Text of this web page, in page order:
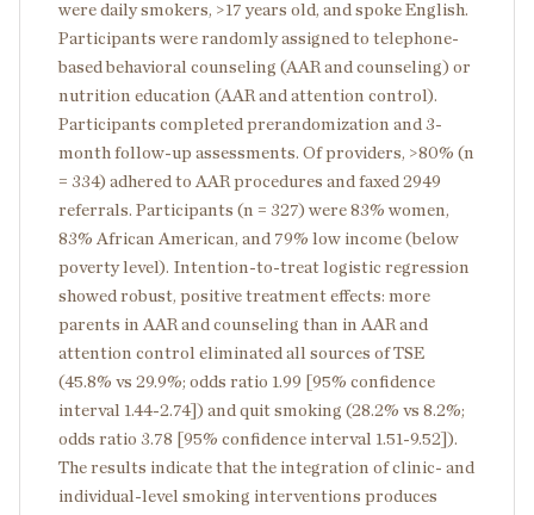
were daily smokers, >17 years old, and spoke English.
Participants were randomly assigned to telephone-
based behavioral counseling (AAR and counseling) or
nutrition education (AAR and attention control).
Participants completed prerandomization and 3-
month follow-up assessments. Of providers, >80% (n
= 334) adhered to AAR procedures and faxed 2949
referrals. Participants (n = 327) were 83% women,
83% African American, and 79% low income (below
poverty level). Intention-to-treat logistic regression
showed robust, positive treatment effects: more
parents in AAR and counseling than in AAR and
attention control eliminated all sources of TSE
(45.8% vs 29.9%; odds ratio 1.99 [95% confidence
interval 1.44-2.74]) and quit smoking (28.2% vs 8.2%;
odds ratio 3.78 [95% confidence interval 1.51-9.52]).
The results indicate that the integration of clinic- and
individual-level smoking interventions produces